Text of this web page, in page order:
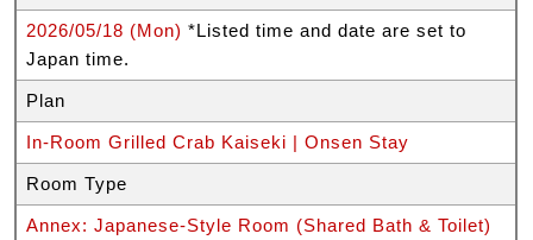
2026/05/18 (Mon)*Listed time and date are set to
Japan time.
Plan
In-Room Grilled Crab Kaiseki | Onsen Stay
Room Type
Annex: Japanese-Style Room (Shared Bath & Toilet)